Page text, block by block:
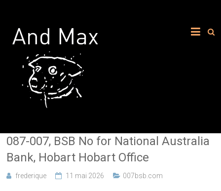
087-007, BSB No for National Australia
Bank, Hobart Hobart Office
frederique 11 mai 2026 007bsb.com